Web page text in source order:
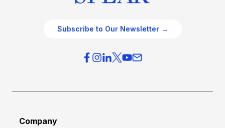
Subscribe to Our Newsletter →
Company